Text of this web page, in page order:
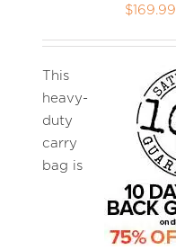
$169.99
This
heavy-
duty
carry
bag is